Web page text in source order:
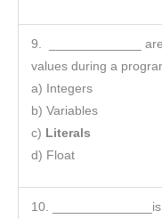
9. _____________
values during a
a) Integers
b) Variables
c) Literals
d) Float
10.